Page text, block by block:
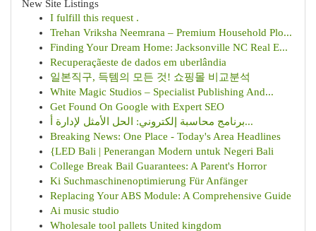
New Site Listings
I fulfill this request .
Trehan Vriksha Neemrana – Premium Household Plo...
Finding Your Dream Home: Jacksonville NC Real E...
Recuperaçãeste de dados em uberlândia
일본직구, 득템의 모든 것! 쇼핑몰 비교분석
White Magic Studios – Specialist Publishing And...
Get Found On Google with Expert SEO
برنامج محاسبة إلكتروني: الحل الأمثل لإدارة أ...
Breaking News: One Place - Today's Area Headlines
{LED Bali | Penerangan Modern untuk Negeri Bali
College Break Bail Guarantees: A Parent's Horror
Ki Suchmaschinenoptimierung Für Anfänger
Replacing Your ABS Module: A Comprehensive Guide
Ai music studio
Wholesale tool pallets United kingdom